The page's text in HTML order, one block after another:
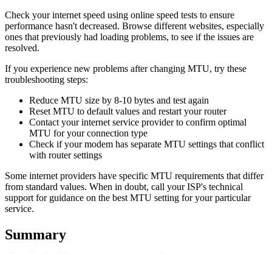
Check your internet speed using online speed tests to ensure
performance hasn't decreased. Browse different websites, especially
ones that previously had loading problems, to see if the issues are
resolved.
If you experience new problems after changing MTU, try these
troubleshooting steps:
Reduce MTU size by 8-10 bytes and test again
Reset MTU to default values and restart your router
Contact your internet service provider to confirm optimal
MTU for your connection type
Check if your modem has separate MTU settings that conflict
with router settings
Some internet providers have specific MTU requirements that differ
from standard values. When in doubt, call your ISP's technical
support for guidance on the best MTU setting for your particular
service.
Summary